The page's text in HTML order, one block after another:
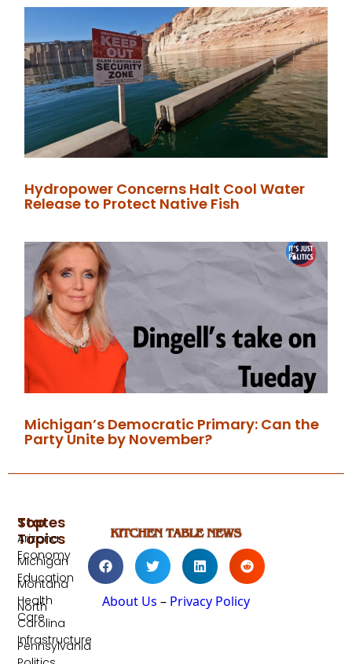
Hydropower Concerns Halt Cool Water
Release to Protect Native Fish
Michigan’s Democratic Primary: Can the
Party Unite by November?
About Us – Privacy Policy
Top
Topics
Economy
Education
Health
Care
Infrastructure
States
Arizona
Michigan
Montana
North
Carolina
Pennsylvania